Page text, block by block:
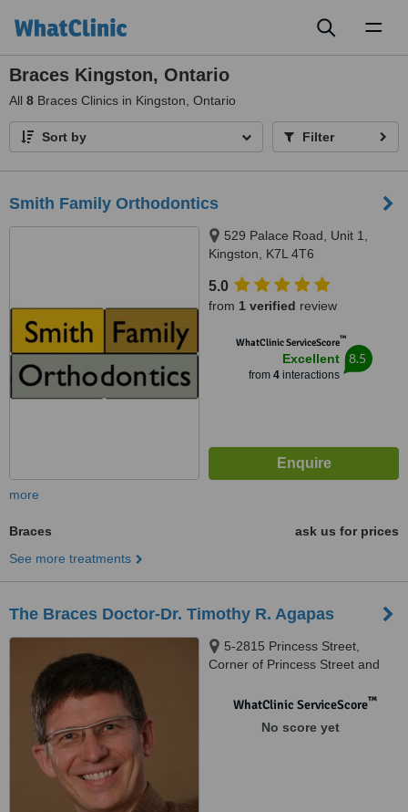
Braces Kingston, Ontario
All 8 Braces Clinics in Kingston, Ontario
Sort by Filter
Smith Family Orthodontics
529 Palace Road, Unit 1,
Kingston, K7L 4T6
5.0
from 1 verified review
WhatClinic ServiceScore™
Excellent
from 4interactions
8.5
more
Braces
ask us for prices
See more treatments
The Braces Doctor-Dr. Timothy R. Agapas
5-2815 Princess Street,
Corner of Princess Street and
K7P 2X2
WhatClinic ServiceScore™
No score yet